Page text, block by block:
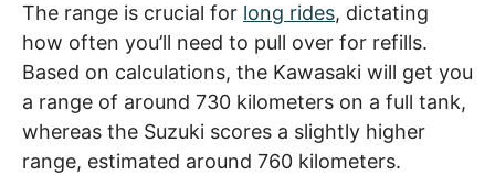
The range is crucial for long rides, dictating
how often you’ll need to pull over for refills.
Based on calculations, the Kawasaki will get you
a range of around 730 kilometers on a full tank,
whereas the Suzuki scores a slightly higher
range, estimated around 760 kilometers.